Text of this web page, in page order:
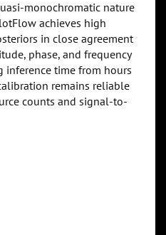
monochromatic nature
achieves high
in close agreement
phase, and frequency
inference time from hours
remains reliable
counts and signal-to-